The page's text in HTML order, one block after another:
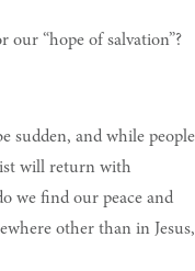
our “hope of salvation”?
sudden, and while people
will return with
we find our peace and
other than in Jesus,